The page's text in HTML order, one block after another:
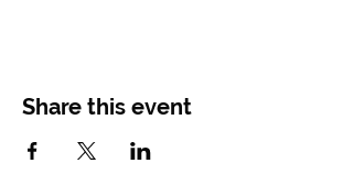
Share this event